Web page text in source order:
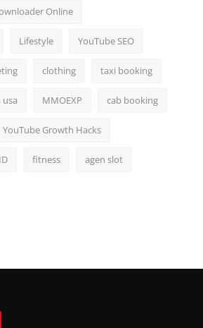
Online
Lifestyle YouTube SEO
clothing taxi booking
MMOEXP cab booking
YouTube Growth Hacks
fitness agen slot